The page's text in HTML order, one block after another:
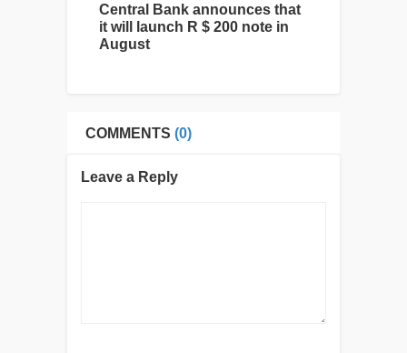
Central Bank announces that
it will launch R $ 200 note in
August
COMMENTS (0)
Leave a Reply